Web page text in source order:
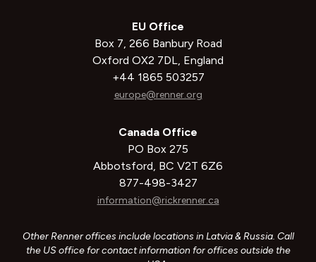
EU Office
Box 7, 266 Banbury Road
Oxford OX2 7DL, England
+44 1865 503257
europe@renner.org
Canada Office
PO Box 275
Abbotsford, BC V2T 6Z6
877-498-3427
information@rickrenner.ca
Other Renner offices include locations in Latvia & Russia. Call
the US office for contact information for offices outside the